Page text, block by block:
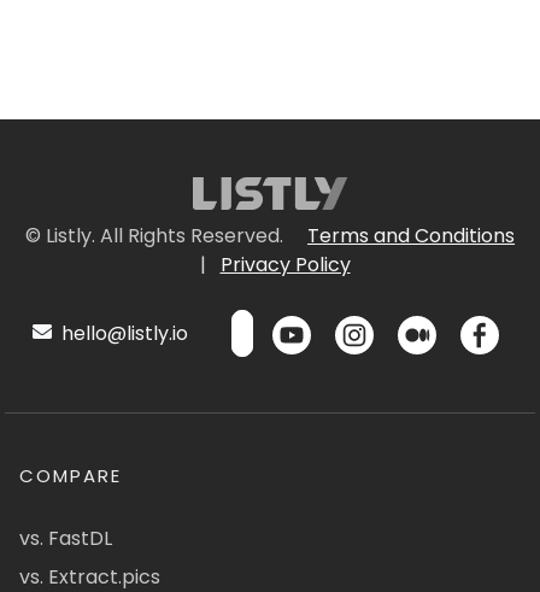
© Listly. All Rights Reserved.
Terms and Conditions
|
Privacy Policy
hello@listly.io
COMPARE
vs. FastDL
vs. Extract.pics